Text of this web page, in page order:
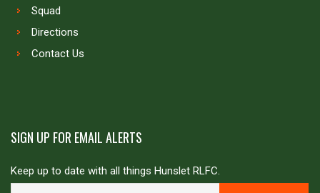
Squad
Directions
Contact Us
SIGN UP FOR EMAIL ALERTS
Keep up to date with all things Hunslet RLFC.